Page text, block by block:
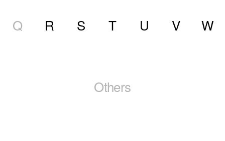
Q R S T U V W
Others